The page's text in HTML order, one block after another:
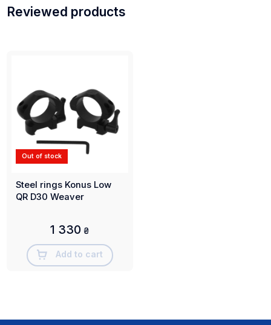
Reviewed products
Out of stock
Steel rings Konus Low
QR D30 Weaver
1 330 ₴
Add to cart